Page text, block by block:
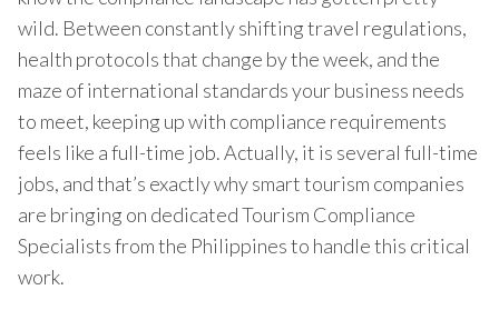
wild. Between constantly shifting travel regulations,
health protocols that change by the week, and the
maze of international standards your business needs
to meet, keeping up with compliance requirements
feels like a full-time job. Actually, it is several full-time
jobs, and that’s exactly why smart tourism companies
are bringing on dedicated Tourism Compliance
Specialists from the Philippines to handle this critical
work.